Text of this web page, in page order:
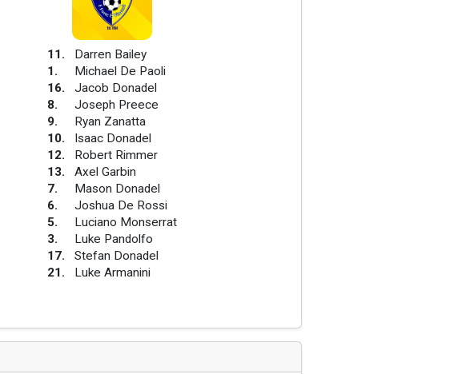
11.
Darren Bailey
1.
Michael De Paoli
16.
Jacob Donadel
8.
Joseph Preece
9.
Ryan Zanatta
10.
Isaac Donadel
12.
Robert Rimmer
13.
Axel Garbin
7.
Mason Donadel
6.
Joshua De Rossi
5.
Luciano Monserrat
3.
Luke Pandolfo
17.
Stefan Donadel
21. Luke Armanini